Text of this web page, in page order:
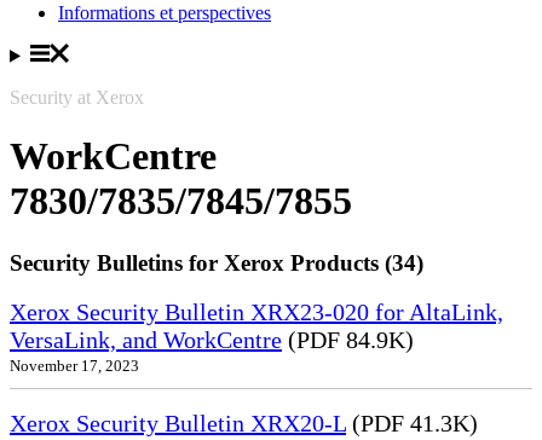
Informations et perspectives
Security at Xerox
WorkCentre
7830/7835/7845/7855
Security Bulletins for Xerox Products (34)
Xerox Security Bulletin XRX23-020 for AltaLink,
VersaLink, and WorkCentre (PDF 84.9K)
November 17, 2023
Xerox Security Bulletin XRX20-L (PDF 41.3K)